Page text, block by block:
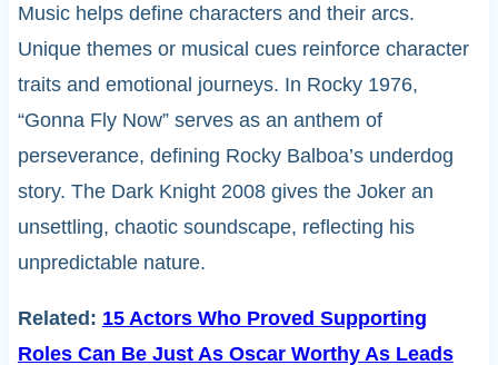
Music helps define characters and their arcs.
Unique themes or musical cues reinforce character
traits and emotional journeys. In Rocky 1976,
“Gonna Fly Now” serves as an anthem of
perseverance, defining Rocky Balboa’s underdog
story. The Dark Knight 2008 gives the Joker an
unsettling, chaotic soundscape, reflecting his
unpredictable nature.
Related: 15 Actors Who Proved Supporting
Roles Can Be Just As Oscar Worthy As Leads